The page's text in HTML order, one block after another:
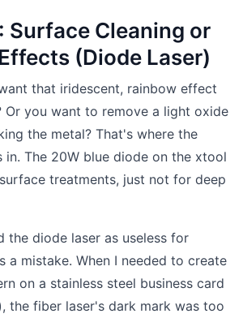
Surface Cleaning or
(Diode Laser)
that iridescent, rainbow effect
Or you want to remove a light oxide
the metal? That's where the
in. The 20W blue diode on the xtool
treatments, just not for deep
the diode laser as useless for
a mistake. When I needed to create
on a stainless steel business card
the fiber laser's dark mark was too